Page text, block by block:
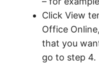
Click View
Office
that you
go to step 4.